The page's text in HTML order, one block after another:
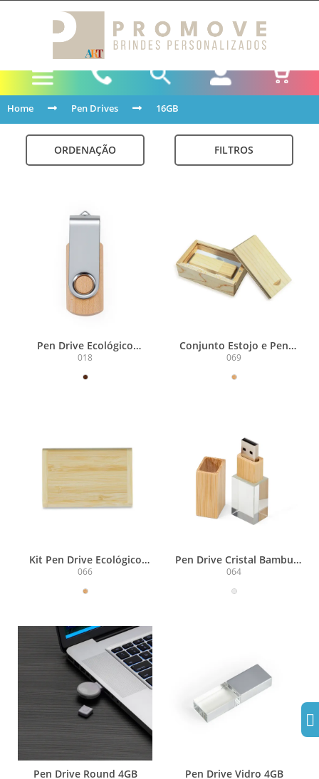
Home Pen Drives 16GB
ORDENAÇÃO FILTROS
Pen Drive Ecológico
4GB/8GB/16GB
018
Conjunto Estojo e Pen
Drive Bambu
069
Kit Pen Drive Ecológico
16GB
066
Pen Drive Cristal Bambu
4GB
064
Pen Drive Round 4GB Pen Drive Vidro 4GB